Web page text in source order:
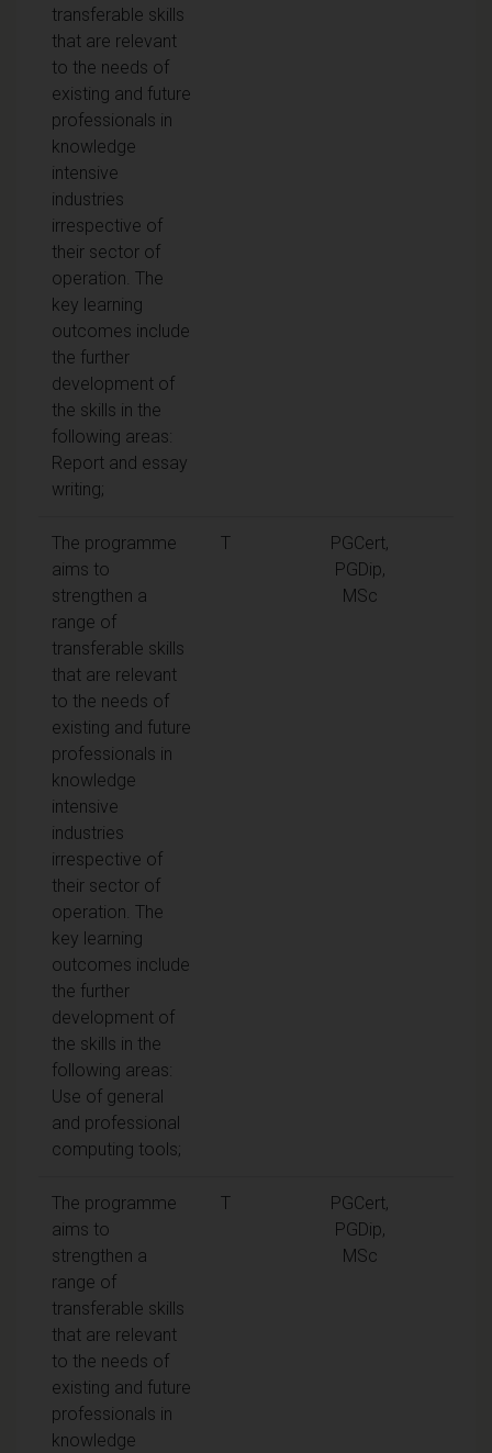
transferable skills
that are relevant
to the needs of
existing and future
professionals in
knowledge
intensive
industries
irrespective of
their sector of
operation. The
key learning
outcomes include
the further
development of
the skills in the
following areas:
Report and essay
writing;
The programme
aims to
strengthen a
range of
transferable skills
that are relevant
to the needs of
existing and future
professionals in
knowledge
intensive
industries
irrespective of
their sector of
operation. The
key learning
outcomes include
the further
development of
the skills in the
following areas:
Use of general
and professional
computing tools;
T
PGCert,
PGDip,
MSc
The programme
aims to
strengthen a
range of
transferable skills
that are relevant
to the needs of
existing and future
professionals in
knowledge
T
PGCert,
PGDip,
MSc